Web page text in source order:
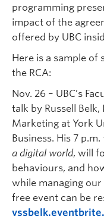
programming
impact of the
offered by UBC
Here is a sample of
the RCA:
Nov. 26 – UBC’s
talk by Russell
Marketing at York
Business. His 7
a digital world, will
behaviours, and
while managing our
free event can be